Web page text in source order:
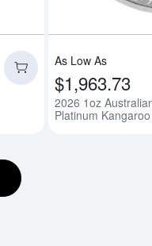
As Low As
$1,963.73
2026 1oz
Platinum Kangaroo